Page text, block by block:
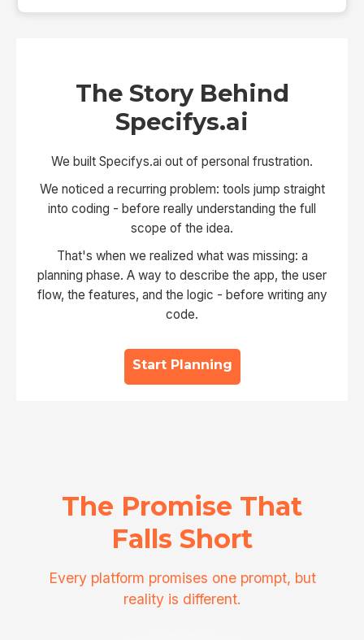
The Story Behind
Specifys.ai
We built Specifys.ai out of personal frustration.
We noticed a recurring problem: tools jump straight
into coding - before really understanding the full
scope of the idea.
That's when we realized what was missing: a
planning phase. A way to describe the app, the user
flow, the features, and the logic - before writing any
code.
Start Planning
The Promise That
Falls Short
Every platform promises one prompt, but
reality is different.